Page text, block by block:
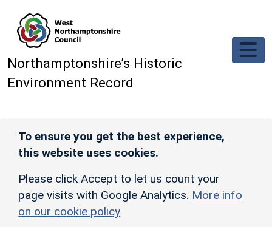
Northamptonshire’s Historic
Environment Record
To ensure you get the best experience,
this website uses cookies.
Please click Accept to let us count your
page visits with Google Analytics. More info
on our cookie policy